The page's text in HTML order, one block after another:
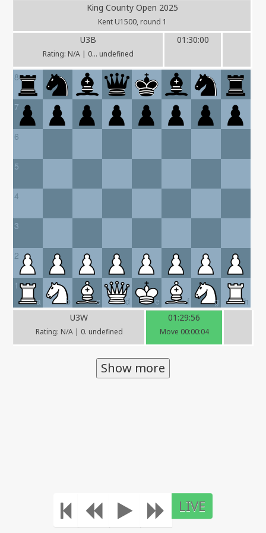
King County Open 2025
Kent U1500, round 1
U3B
Rating: N/A | 0... undefined
01:30:00
8
7
6
5
4
3
2
a
1
b
c d e f g h
U3W
Rating: N/A | 0. undefined
01:29:56
Move 00:00:04
Show more
LIVE